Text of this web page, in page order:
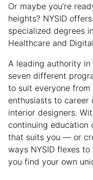
Or maybe you’re
heights? NYSID
specialized degrees
Healthcare and
A leading authority in
seven different
to suit everyone
enthusiasts to career
interior designers.
continuing education
that suits you — or
ways NYSID flexes
you find your own